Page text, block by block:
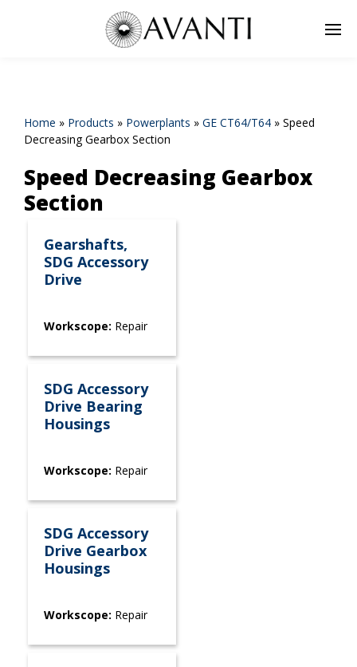
Home » Products » Powerplants » GE CT64/T64 » Speed
Decreasing Gearbox Section
Speed Decreasing Gearbox
Section
Gearshafts,
SDG Accessory
Drive
Workscope: Repair
SDG Accessory
Drive Bearing
Housings
Workscope: Repair
SDG Accessory
Drive Gearbox
Housings
Workscope: Repair